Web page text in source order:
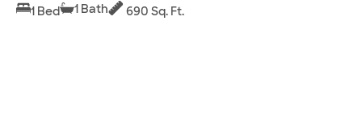
1 Bed 1 Bath 690 Sq. Ft.